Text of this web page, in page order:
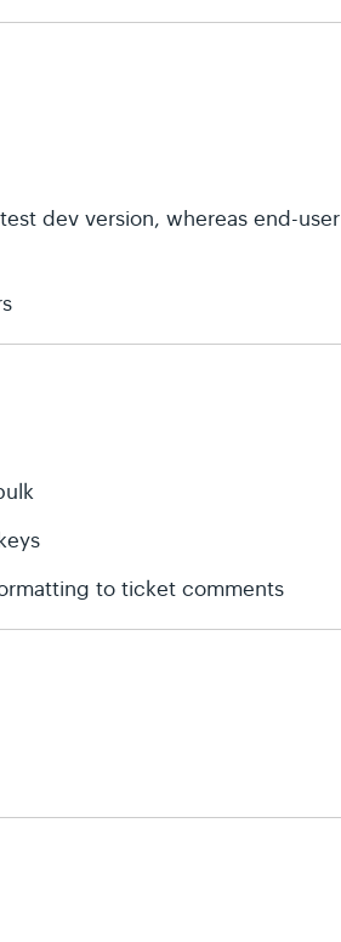
dev version, whereas end-user
to ticket comments